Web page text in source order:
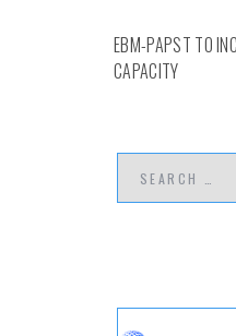
EBM-PAPST TO
CAPACITY